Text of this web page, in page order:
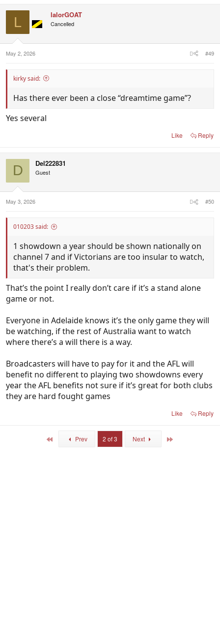
L lalorGOAT
Cancelled
May 2, 2026 #49
kirky said:
Has there ever been a close “dreamtime game”?
Yes several
Like Reply
D Del222831
Guest
May 3, 2026 #50
010203 said:
1 showdown a year should be shown nationally on
channel 7 and if Victorians are too insular to watch,
that's their problem.
That’s the point I really don’t care if it’s a stand alone
game or not.
Everyone in Adelaide knows it’s the only game they will
be watching, if the rest of Australia want to watch
where there’s a will there is a way.
Broadcasters will have to pay for it and the AFL will
benefit no different to playing two showdowns every
year the AFL benefits not sure if it’s great for both clubs
they are hard fought games
Like Reply
Prev 2 of 3 Next